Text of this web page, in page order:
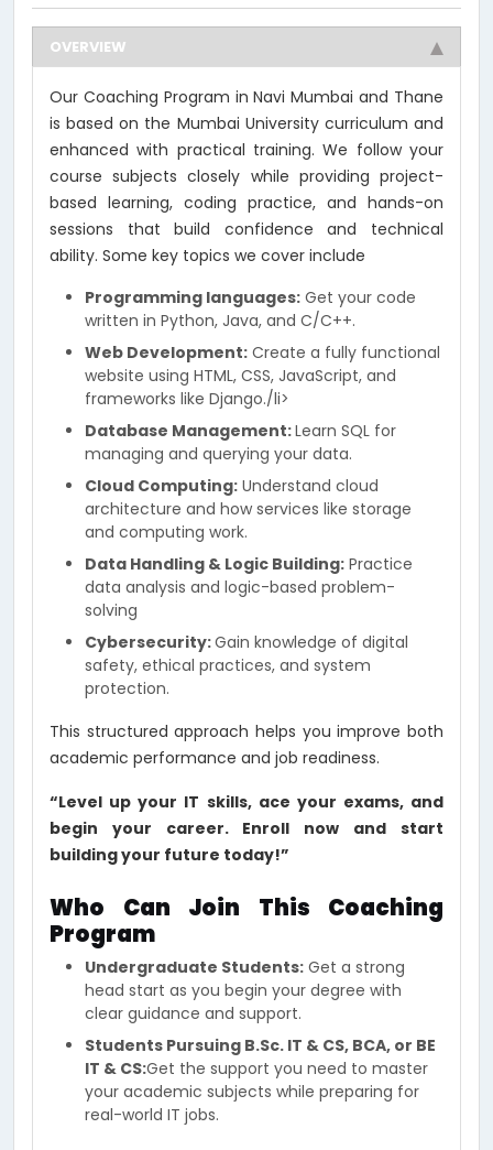
OVERVIEW
Our Coaching Program in Navi Mumbai and Thane
is based on the Mumbai University curriculum and
enhanced with practical training. We follow your
course subjects closely while providing project-
based learning, coding practice, and hands-on
sessions that build confidence and technical
ability. Some key topics we cover include
Programming languages: Get your code
written in Python, Java, and C/C++.
Web Development: Create a fully functional
website using HTML, CSS, JavaScript, and
frameworks like Django./li>
Database Management:Learn SQL for
managing and querying your data.
Cloud Computing: Understand cloud
architecture and how services like storage
and computing work.
Data Handling & Logic Building: Practice
data analysis and logic-based problem-
solving
Cybersecurity:Gain knowledge of digital
safety, ethical practices, and system
protection.
This structured approach helps you improve both
academic performance and job readiness.
“Level up your IT skills, ace your exams, and
begin your career. Enroll now and start
building your future today!”
Who Can Join This Coaching
Program
Undergraduate Students: Get a strong
head start as you begin your degree with
clear guidance and support.
Students Pursuing B.Sc. IT & CS, BCA, or BE
IT & CS:Get the support you need to master
your academic subjects while preparing for
real-world IT jobs.